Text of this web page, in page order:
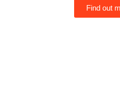
Find out